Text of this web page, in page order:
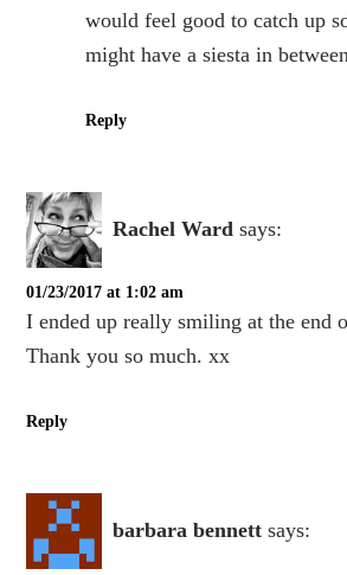
would feel good to catch up
might have a siesta in
Reply
Rachel Ward says:
01/23/2017 at 1:02 am
I ended up really smiling at the end
Thank you so much. xx
Reply
barbara bennett says: